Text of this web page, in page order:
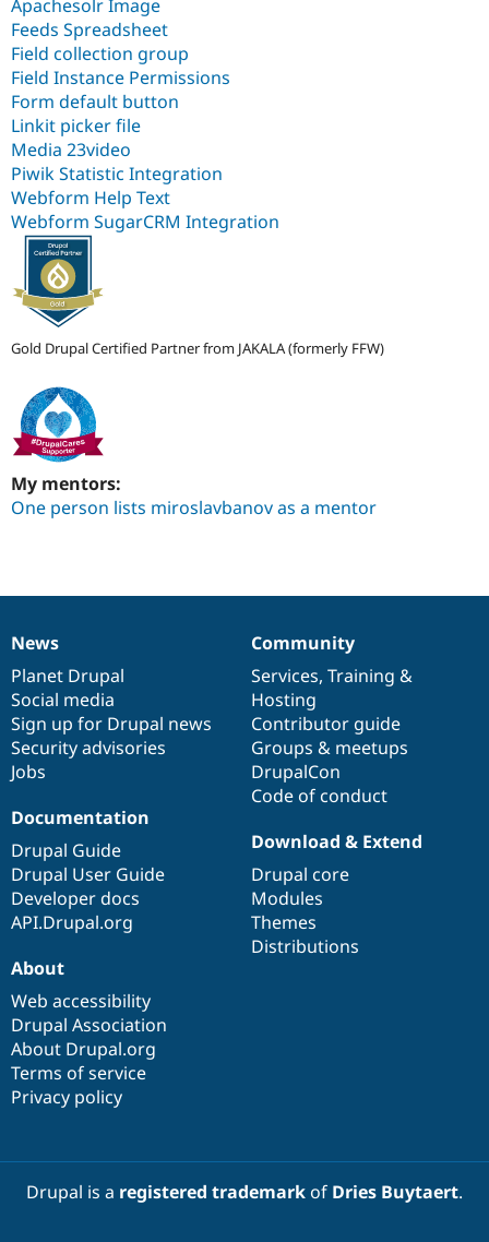
Apachesolr Image
Feeds Spreadsheet
Field collection group
Field Instance Permissions
Form default button
Linkit picker file
Media 23video
Piwik Statistic Integration
Webform Help Text
Webform SugarCRM Integration
Gold Drupal Certified Partner from JAKALA (formerly FFW)
My mentors:
One person lists miroslavbanov as a mentor
News
items
News
Planet Drupal
Social media
Sign up for Drupal news
Security advisories
Jobs
Our
community
Community
Services, Training &
Hosting
Contributor guide
Groups & meetups
DrupalCon
Code of conduct
Documentation
Documentation
Drupal Guide
Drupal User Guide
Developer docs
API.Drupal.org
Drupal
code
base
Download & Extend
Drupal core
Modules
Themes
Distributions
Governance
of
community
About
Web accessibility
Drupal Association
About Drupal.org
Terms of service
Privacy policy
Drupal is a registered trademarkof Dries Buytaert.